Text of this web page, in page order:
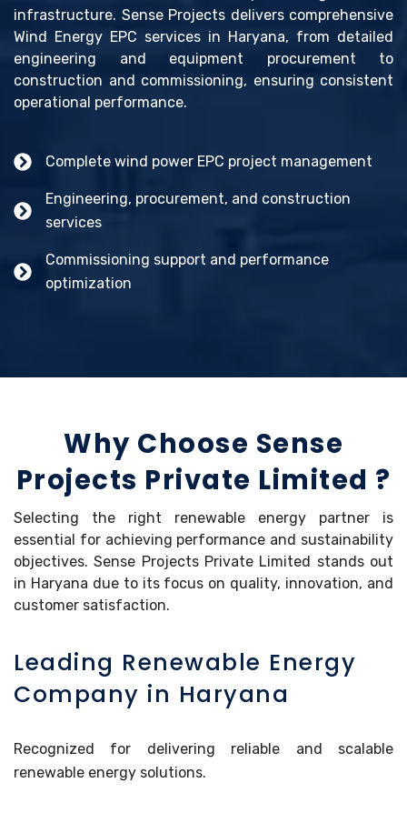
infrastructure. Sense Projects delivers comprehensive
Wind Energy EPC services in Haryana, from detailed
engineering and equipment procurement to
construction and commissioning, ensuring consistent
operational performance.
Complete wind power EPC project management
Engineering, procurement, and construction
services
Commissioning support and performance
optimization
Why Choose Sense
Projects Private Limited ?
Selecting the right renewable energy partner is
essential for achieving performance and sustainability
objectives. Sense Projects Private Limited stands out
in Haryana due to its focus on quality, innovation, and
customer satisfaction.
Leading Renewable Energy
Company in Haryana
Recognized for delivering reliable and scalable
renewable energy solutions.